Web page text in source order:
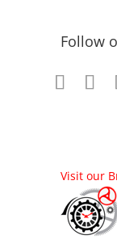
Follow
Visit our